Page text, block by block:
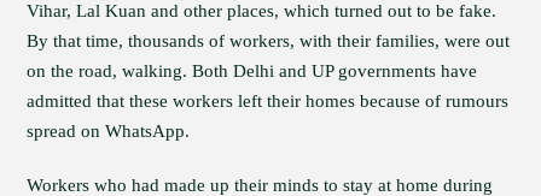
Vihar, Lal Kuan and other places, which turned out to be fake.
By that time, thousands of workers, with their families, were out
on the road, walking. Both Delhi and UP governments have
admitted that these workers left their homes because of rumours
spread on WhatsApp.
Workers who had made up their minds to stay at home during